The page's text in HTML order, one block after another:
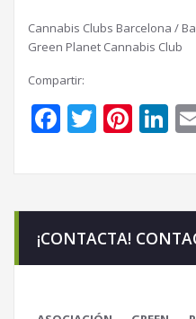
Cannabis Clubs Barcelona /
Green Planet Cannabis Club
Compartir:
Facebook
Twitter
¡CONTACTA!